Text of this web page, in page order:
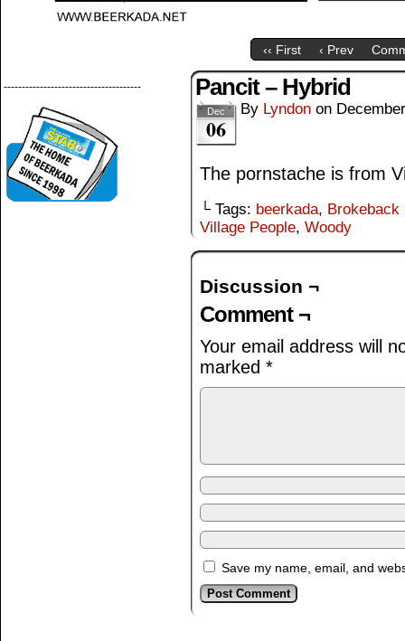
‹‹ First ‹ Prev
-------------------------------------- Pancit – Hybrid
Dec
06
By Lyndon on
The pornstache is from
└ Tags: beerkada, Brokeback
Village People, Woody
Discussion ¬
Comment ¬
Your email address will
marked *
Save my name, email, and